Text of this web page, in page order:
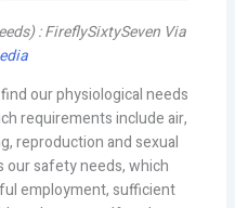
: FireflySixtySeven Via
our physiological needs
requirements include air,
reproduction and sexual
our safety needs, which
employment, sufficient